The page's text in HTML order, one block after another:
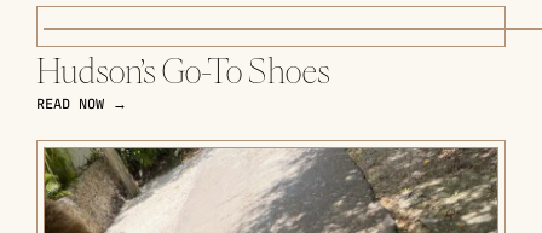
Hudson’s Go-To Shoes
READ NOW →